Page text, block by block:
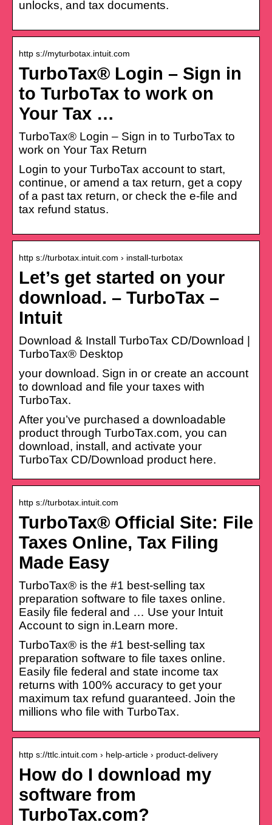
unlocks, and tax documents.
http s://myturbotax.intuit.com
TurboTax® Login – Sign in
to TurboTax to work on
Your Tax …
TurboTax® Login – Sign in to TurboTax to
work on Your Tax Return
Login to your TurboTax account to start,
continue, or amend a tax return, get a copy
of a past tax return, or check the e-file and
tax refund status.
http s://turbotax.intuit.com › install-turbotax
Let’s get started on your
download. – TurboTax –
Intuit
Download & Install TurboTax CD/Download |
TurboTax® Desktop
your download. Sign in or create an account
to download and file your taxes with
TurboTax.
After you’ve purchased a downloadable
product through TurboTax.com, you can
download, install, and activate your
TurboTax CD/Download product here.
http s://turbotax.intuit.com
TurboTax® Official Site: File
Taxes Online, Tax Filing
Made Easy
TurboTax® is the #1 best-selling tax
preparation software to file taxes online.
Easily file federal and … Use your Intuit
Account to sign in.Learn more.
TurboTax® is the #1 best-selling tax
preparation software to file taxes online.
Easily file federal and state income tax
returns with 100% accuracy to get your
maximum tax refund guaranteed. Join the
millions who file with TurboTax.
http s://ttlc.intuit.com › help-article › product-delivery
How do I download my
software from
TurboTax.com?